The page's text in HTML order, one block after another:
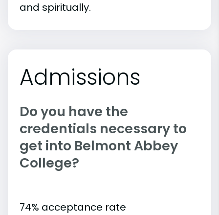
and spiritually.
Admissions
Do you have the
credentials necessary to
get into Belmont Abbey
College?
74% acceptance rate